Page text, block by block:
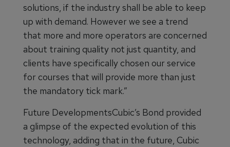
solutions, if the industry shall be able to keep
up with demand. However we see a trend
that more and more operators are concerned
about training quality not just quantity, and
clients have specifically chosen our service
for courses that will provide more than just
the mandatory tick mark.”
Future DevelopmentsCubic’s Bond provided
a glimpse of the expected evolution of this
technology, adding that in the future, Cubic